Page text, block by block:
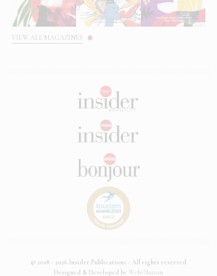
VIEW ALL MAGAZINES
© 2018 - 2026 Insider Publications - All rights reserved
Designed & Developed by WebOlution